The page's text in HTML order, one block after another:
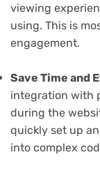
viewing
using. This is
engagement.
Save Time and
integration with
during the
quickly set up
into complex